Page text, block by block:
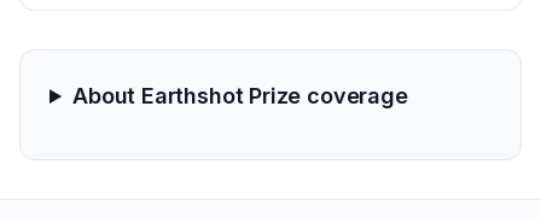
pressing environmental challenges.
About Earthshot Prize coverage